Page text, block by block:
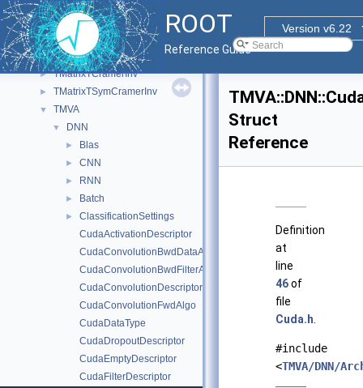
ROOT
Version v6.22
Reference Guide
► TGeant4Unit
► TGeoUnit
timeSeriesFromCSV
► TMath
► TMatrixTCramerInv
► TMatrixTSymCramerInv
▼ TMVA
▼ DNN
► Blas
► CNN
► RNN
► Batch
►
ClassificationSettings
CudaActivationDescriptor
CudaConvolutionBwdDataAlgo
CudaConvolutionBwdFilterAlgo
CudaConvolutionDescriptor
CudaConvolutionFwdAlgo
CudaDataType
CudaDropoutDescriptor
CudaEmptyDescriptor
CudaFilterDescriptor
Struct
Reference
Definition
at
line
46of
file
Cuda.h
#include
<TMVA/DNN/